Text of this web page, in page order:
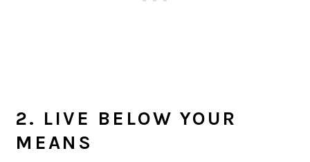
2. LIVE BELOW YOUR
MEANS